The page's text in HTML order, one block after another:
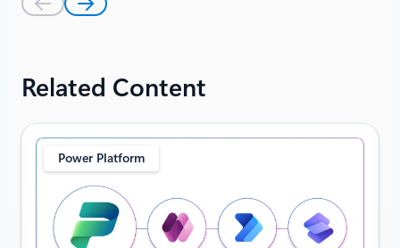
Related Content
Power Platform